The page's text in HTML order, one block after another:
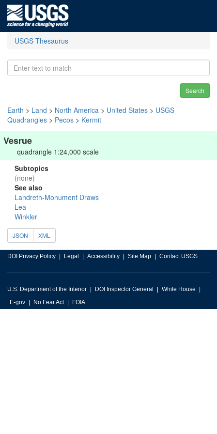
USGS Thesaurus
Search
Earth > Land > North America > United States > USGS
Quadrangles > Pecos > Kermit
Vesrue
quadrangle 1:24,000 scale
Subtopics
(none)
See also
Landreth-Monument Draws
Lea
Winkler
JSON XML
DOI Privacy Policy Legal Accessibility Site Map Contact USGS
U.S. Department of the Interior DOI Inspector General
White House
E-gov
No Fear Act FOIA